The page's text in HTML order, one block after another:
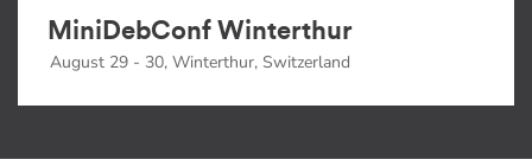
MiniDebConf Winterthur
August 29 - 30, Winterthur, Switzerland